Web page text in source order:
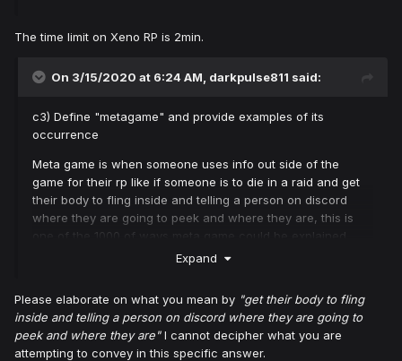
The time limit on Xeno RP is 2min.
On 3/15/2020 at 6:24 AM, darkpulse811 said:
c3) Define "metagame" and provide examples of its
occurrence
Meta game is when someone uses info out side of the
game for their rp like if someone is to die in a raid and get
their body to fling inside and telling a person on discord
where they are going to peek and where they are, this is
one of the 1000 of ways meta game could be explained.
Expand
Please elaborate on what you mean by "get their body to fling
inside and telling a person on discord where they are going to
peek and where they are"I cannot decipher what you are
attempting to convey in this specific answer.